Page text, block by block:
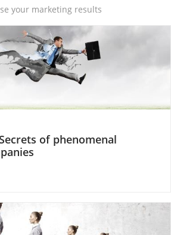
your marketing results
of phenomenal